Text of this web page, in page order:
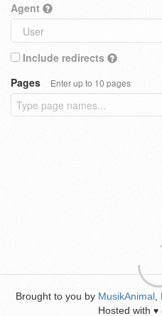
Agent
Include redirects
Pages
Enter up to 10 pages
Brought to you by MusikAnimal
Hosted with ♥